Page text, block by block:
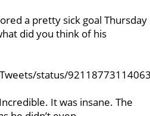
a pretty sick goal Thursday
did you think of his
status/
It was insane. The